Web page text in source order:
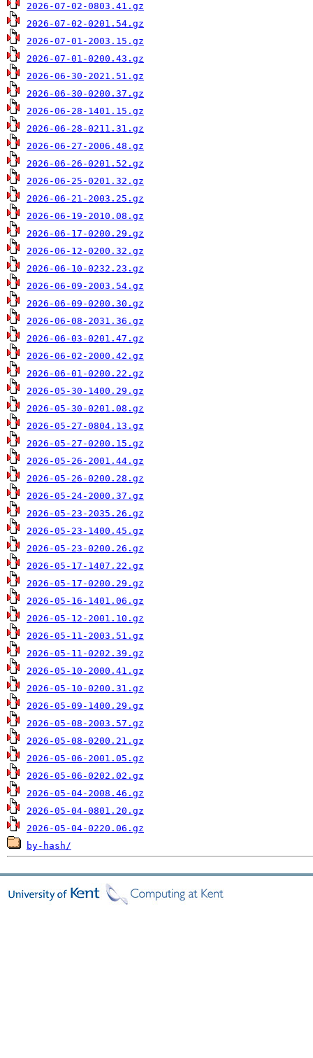
2026-07-02-0803.41.gz
2026-07-02-0201.54.gz
2026-07-01-2003.15.gz
2026-07-01-0200.43.gz
2026-06-30-2021.51.gz
2026-06-30-0200.37.gz
2026-06-28-1401.15.gz
2026-06-28-0211.31.gz
2026-06-27-2006.48.gz
2026-06-26-0201.52.gz
2026-06-25-0201.32.gz
2026-06-21-2003.25.gz
2026-06-19-2010.08.gz
2026-06-17-0200.29.gz
2026-06-12-0200.32.gz
2026-06-10-0232.23.gz
2026-06-09-2003.54.gz
2026-06-09-0200.30.gz
2026-06-08-2031.36.gz
2026-06-03-0201.47.gz
2026-06-02-2000.42.gz
2026-06-01-0200.22.gz
2026-05-30-1400.29.gz
2026-05-30-0201.08.gz
2026-05-27-0804.13.gz
2026-05-27-0200.15.gz
2026-05-26-2001.44.gz
2026-05-26-0200.28.gz
2026-05-24-2000.37.gz
2026-05-23-2035.26.gz
2026-05-23-1400.45.gz
2026-05-23-0200.26.gz
2026-05-17-1407.22.gz
2026-05-17-0200.29.gz
2026-05-16-1401.06.gz
2026-05-12-2001.10.gz
2026-05-11-2003.51.gz
2026-05-11-0202.39.gz
2026-05-10-2000.41.gz
2026-05-10-0200.31.gz
2026-05-09-1400.29.gz
2026-05-08-2003.57.gz
2026-05-08-0200.21.gz
2026-05-06-2001.05.gz
2026-05-06-0202.02.gz
2026-05-04-2008.46.gz
2026-05-04-0801.20.gz
2026-05-04-0220.06.gz
by-hash/